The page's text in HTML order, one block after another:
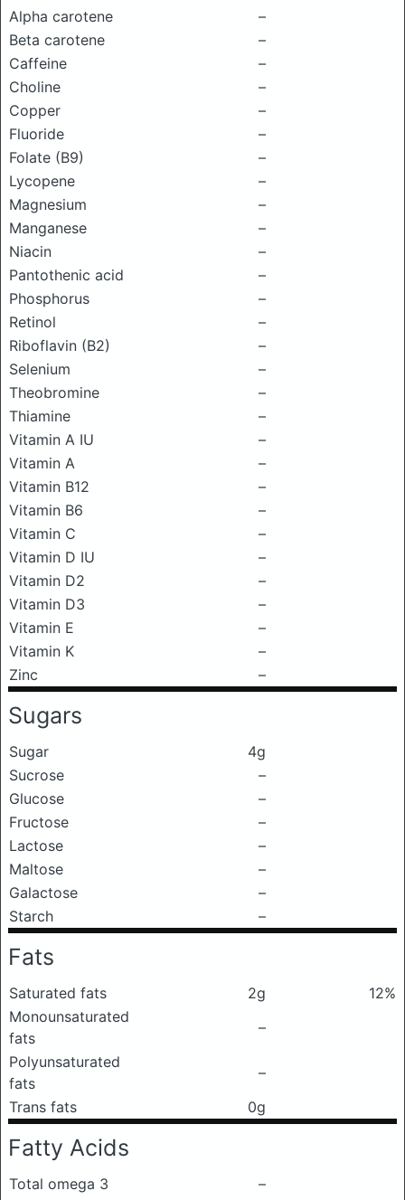
Alpha carotene
–
Beta carotene
–
Caffeine
–
Choline
–
Copper
–
Fluoride
–
Folate (B9)
–
Lycopene
–
Magnesium
–
Manganese
–
Niacin
–
Pantothenic acid
–
Phosphorus
–
Retinol
–
Riboflavin (B2)
–
Selenium
–
Theobromine
–
Thiamine
–
Vitamin A IU
–
Vitamin A
–
Vitamin B12
–
Vitamin B6
–
Vitamin C
–
Vitamin D IU
–
Vitamin D2
–
Vitamin D3
–
Vitamin E
–
Vitamin K
–
Zinc
–
Sugars
Sugar
4g
Sucrose
–
Glucose
–
Fructose
–
Lactose
–
Maltose
–
Galactose
–
Starch
–
Fats
Saturated fats 2g
12%
Monounsaturated
fats
–
Polyunsaturated
fats
–
Trans fats
0g
Fatty Acids
Total omega 3
–